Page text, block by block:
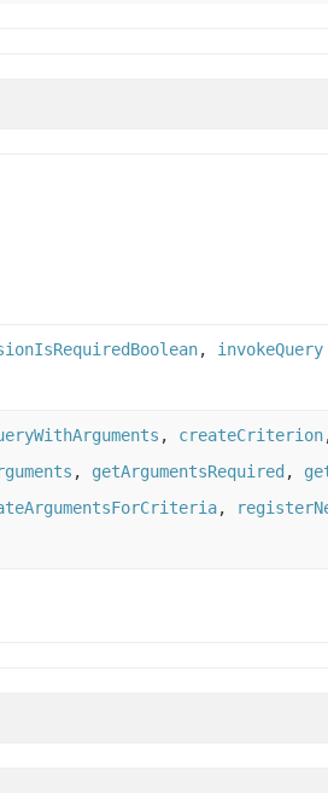
, invokeQuery
, createCriterion
, getArgumentsRequired ,
,